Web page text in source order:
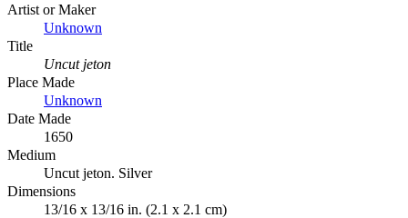
Artist or Maker
Unknown
Title
Uncut jeton
Place Made
Unknown
Date Made
1650
Medium
Uncut jeton. Silver
Dimensions
13/16 x 13/16 in. (2.1 x 2.1 cm)